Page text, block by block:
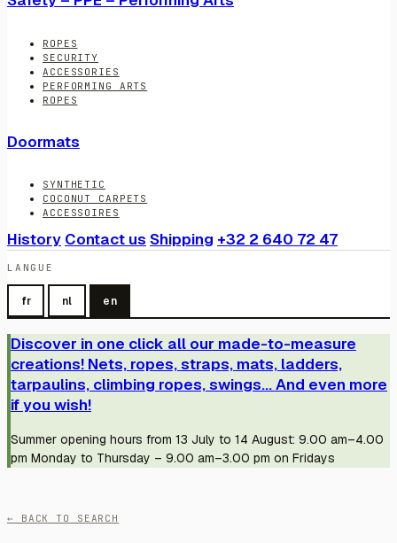
ROPES
SECURITY
ACCESSORIES
PERFORMING ARTS
ROPES
Doormats
SYNTHETIC
COCONUT CARPETS
ACCESSOIRES
History Contact us Shipping +32 2 640 72 47
LANGUE
fr nl en
Discover in one click all our made-to-measure
creations! Nets, ropes, straps, mats, ladders,
tarpaulins, climbing ropes, swings... And even more
if you wish!
Summer opening hours from 13 July to 14 August: 9.00 am–4.00
pm Monday to Thursday – 9.00 am–3.00 pm on Fridays
← BACK TO SEARCH